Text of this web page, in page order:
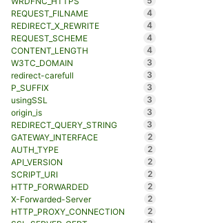
REQUEST_FILNAME
4
REDIRECT_X_REWRITE
4
REQUEST_SCHEME
4
CONTENT_LENGTH
4
W3TC_DOMAIN
3
redirect-carefull
3
P_SUFFIX
3
usingSSL
3
origin_is
3
REDIRECT_QUERY_STRING
3
GATEWAY_INTERFACE
2
AUTH_TYPE
2
API_VERSION
2
SCRIPT_URI
2
HTTP_FORWARDED
2
X-Forwarded-Server
2
HTTP_PROXY_CONNECTION
2